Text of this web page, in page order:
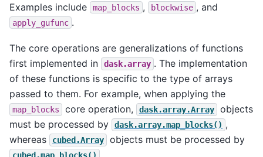
Examples include
map_blocks , blockwise , and
apply_gufunc .
The core operations are generalizations of functions
first implemented in
dask.array . The implementation
of these functions is specific to the type of arrays
passed to them. For example, when applying the
map_blocks core operation, dask.array.Array
objects
must be processed by
dask.array.map_blocks() ,
whereas
cubed.Array objects must be processed by
.